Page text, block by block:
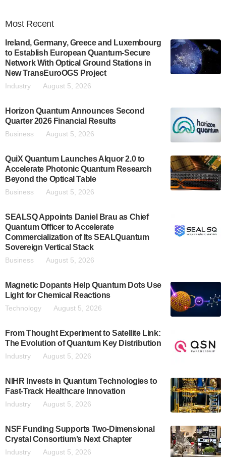
Most Recent
Ireland, Germany, Greece and Luxembourg
to Establish European Quantum-Secure
Network With Optical Ground Stations in
New TransEuroOGS Project
Industry August 5, 2026
Horizon Quantum Announces Second
Quarter 2026 Financial Results
Business August 5, 2026
QuiX Quantum Launches Alquor 2.0 to
Accelerate Photonic Quantum Research
Beyond the Optical Table
Business August 5, 2026
SEALSQ Appoints Daniel Brau as Chief
Quantum Officer to Accelerate
Commercialization of Its SEALQuantum
Sovereign Vertical Stack
Business August 5, 2026
Magnetic Dopants Help Quantum Dots Use
Light for Chemical Reactions
Technology August 5, 2026
From Thought Experiment to Satellite Link:
The Evolution of Quantum Key Distribution
Industry August 5, 2026
NIHR Invests in Quantum Technologies to
Fast-Track Healthcare Innovation
Industry August 5, 2026
NSF Funding Supports Two-Dimensional
Crystal Consortium’s Next Chapter
Industry August 5, 2026